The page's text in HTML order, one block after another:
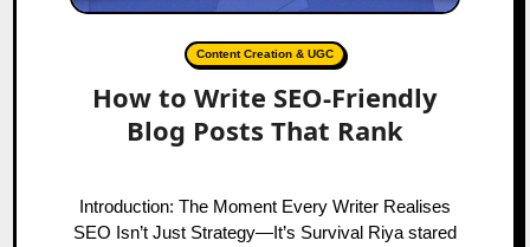
Content Creation & UGC
How to Write SEO-Friendly
Blog Posts That Rank
Introduction: The Moment Every Writer Realises
SEO Isn’t Just Strategy—It’s Survival Riya stared